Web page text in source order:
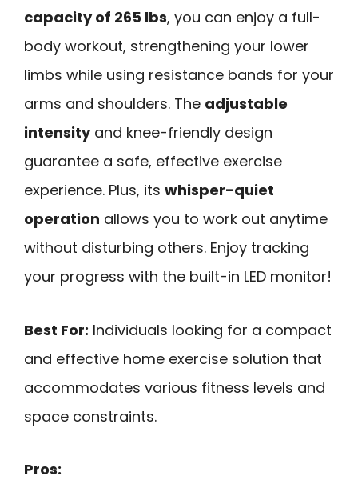
capacity of 265 lbs, you can enjoy a full-
body workout, strengthening your lower
limbs while using resistance bands for your
arms and shoulders. The adjustable
intensityand knee-friendly design
guarantee a safe, effective exercise
experience. Plus, its whisper-quiet
operation allows you to work out anytime
without disturbing others. Enjoy tracking
your progress with the built-in LED monitor!
Best For: Individuals looking for a compact
and effective home exercise solution that
accommodates various fitness levels and
space constraints.
Pros: